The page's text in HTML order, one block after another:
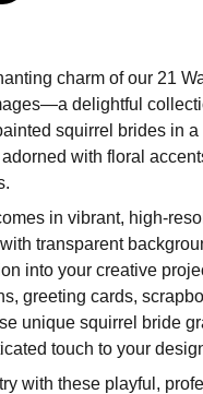
charm of our 21
delightful
squirrel brides in a
with floral
in vibrant, high-
transparent
into your creative
greeting cards,
unique squirrel bride
touch to your
with these playful,